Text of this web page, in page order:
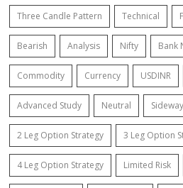
Three Candle Pattern Technical
Bearish Analysis Nifty Bank
Commodity Currency USDINR
Advanced Study Neutral
2 Leg Option Strategy 3 Leg Option
4 Leg Option Strategy Limited Risk